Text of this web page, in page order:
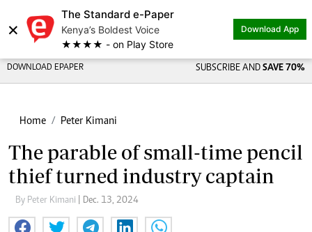
×
The Standard e-Paper
Kenya’s Boldest Voice
★★★★ - on Play Store
Download App
DOWNLOAD EPAPER SUBSCRIBE AND SAVE 70%
Home Peter Kimani
The parable of small-time pencil
thief turned industry captain
By Peter Kimani | Dec. 13, 2024